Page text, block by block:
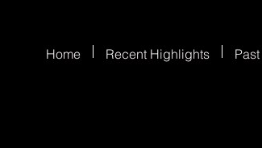
Home Recent Highlights